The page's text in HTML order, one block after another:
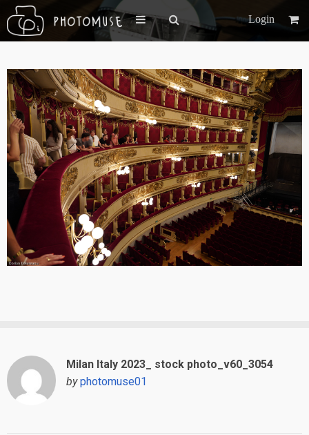
Login
Milan Italy 2023_ stock photo_v60_3054
by photomuse01